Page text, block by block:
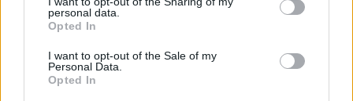
personal data.
Opted In
I want to opt-out of the Sale of my
Personal Data.
Opted In
Villa / Residence Staff